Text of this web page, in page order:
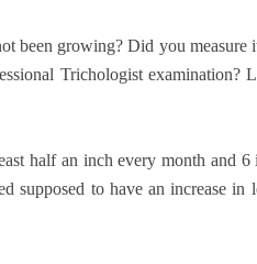
been growing? Did you measure
Trichologist examination?
half an inch every month and
supposed to have an increase in